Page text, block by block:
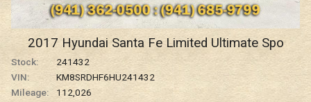
2017 Hyundai Santa Fe Limited Ultimate Spo
Stock:
241432
VIN:
KM8SRDHF6HU241432
Mileage:
112,026